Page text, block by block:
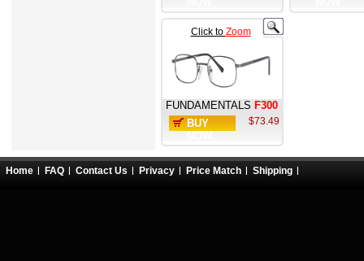
Click to Zoom
FUNDAMENTALS F300
BUY
$73.49
Home FAQ Contact Us Privacy Price Match Shipping